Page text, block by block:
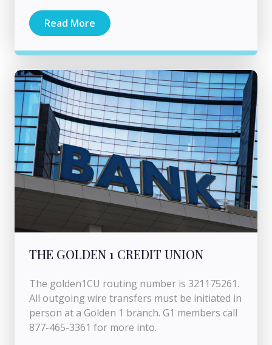
Read More
THE GOLDEN 1 CREDIT UNION
The golden1CU routing number is 321175261.
All outgoing wire transfers must be initiated in
person at a Golden 1 branch. G1 members call
877-465-3361 for more into.